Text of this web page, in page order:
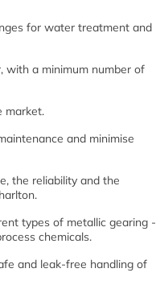
for water treatment and
with a minimum number of
market.
and minimise
the reliability and the
types of metallic gearing -
chemicals.
and leak-free handling of